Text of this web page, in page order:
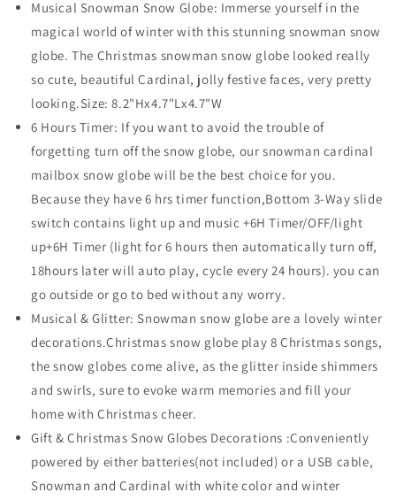
Mailbox,Snowman
Snow
Globe
Glittering
Christmas
Decorations
Mailbox,Snowman
Snow
Globe
Glittering
Christmas
Decorations
Musical Snowman Snow Globe: Immerse yourself in the
magical world of winter with this stunning snowman snow
globe. The Christmas snowman snow globe looked really
so cute, beautiful Cardinal, jolly festive faces, very pretty
looking.Size: 8.2"Hx4.7"Lx4.7"W
6 Hours Timer: If you want to avoid the trouble of
forgetting turn off the snow globe, our snowman cardinal
mailbox snow globe will be the best choice for you.
Because they have 6 hrs timer function,Bottom 3-Way slide
switch contains light up and music +6H Timer/OFF/light
up+6H Timer (light for 6 hours then automatically turn off,
18hours later will auto play, cycle every 24 hours). you can
go outside or go to bed without any worry.
Musical & Glitter: Snowman snow globe are a lovely winter
decorations.Christmas snow globe play 8 Christmas songs,
the snow globes come alive, as the glitter inside shimmers
and swirls, sure to evoke warm memories and fill your
home with Christmas cheer.
Gift & Christmas Snow Globes Decorations :Conveniently
powered by either batteries(not included) or a USB cable,
Snowman and Cardinal with white color and winter